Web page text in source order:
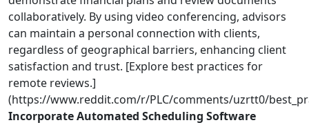
collaboratively. By using video conferencing, advisors
can maintain a personal connection with clients,
regardless of geographical barriers, enhancing client
satisfaction and trust. [Explore best practices for
remote reviews.]
(https://www.reddit.com/r/PLC/comments/uzrtt0/
Incorporate Automated Scheduling Software